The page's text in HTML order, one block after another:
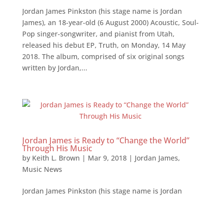
Jordan James Pinkston (his stage name is Jordan
James), an 18-year-old (6 August 2000) Acoustic, Soul-
Pop singer-songwriter, and pianist from Utah,
released his debut EP, Truth, on Monday, 14 May
2018. The album, comprised of six original songs
written by Jordan,...
Jordan James is Ready to “Change the World”
Through His Music
by Keith L. Brown | Mar 9, 2018| Jordan James,
Music News
Jordan James Pinkston (his stage name is Jordan